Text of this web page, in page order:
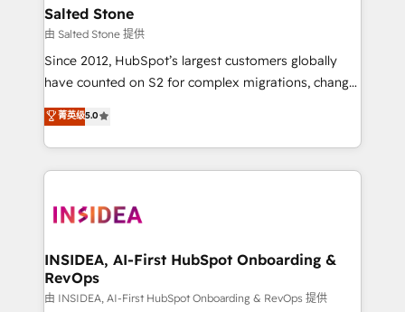
we turn complexity into clarity, human at global
scale. 🏆 HubSpot’s CEO called us “the partner of the
future.” Others agree it is proof of trust built through
measurable impact.
Salted Stone
由 Salted Stone 提供
Since 2012, HubSpot’s largest customers globally
have counted on S2 for complex migrations, change
management, systems integration, and creative
solutions that deliver measurable impact and
transform brand experiences As one of the few full-
service creative agencies in the HubSpot
winning design to build scalable, globally
marketing campaigns, & RevOps frameworks that
fuel long-term success We connect the entire
customer lifecycle through seamless integrations,
菁英级5.0
INSIDEA, AI-First HubSpot Onboarding &
RevOps
由 INSIDEA, AI-First HubSpot Onboarding & RevOps 提供